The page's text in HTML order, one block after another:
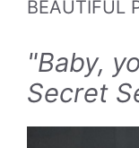
BEAUTIFUL
"Baby,
Secret